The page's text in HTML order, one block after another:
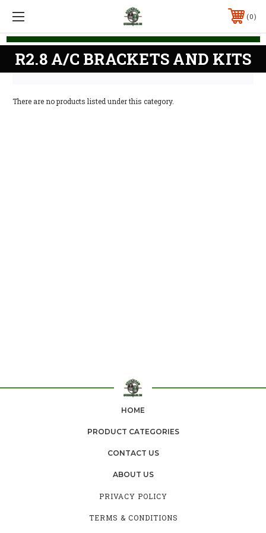
0
R2.8 A/C BRACKETS AND KITS
There are no products listed under this category.
HOME
PRODUCT CATEGORIES
CONTACT US
ABOUT US
PRIVACY POLICY
TERMS & CONDITIONS